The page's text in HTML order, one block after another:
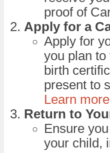
proof of
Apply for a
Apply for
you plan
birth
present to
Learn
Return to
Ensure
your child,